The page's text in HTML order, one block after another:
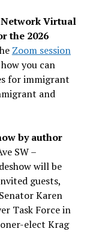
Virtual
the 2026
Zoom session
you can
for immigrant
and
by author
SW –
will be
guests,
Karen
Task Force in
elect Krag